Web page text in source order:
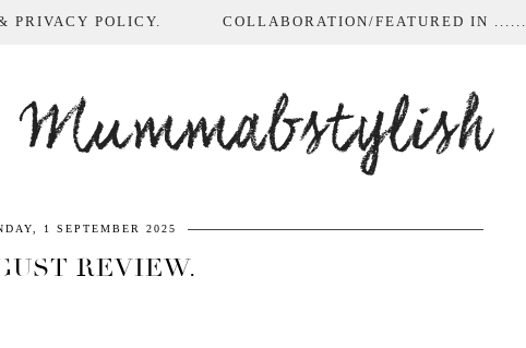
PRIVACY POLICY. COLLABORATION/FEATURED IN ......
Mummabstylish
1 SEPTEMBER 2025
REVIEW.